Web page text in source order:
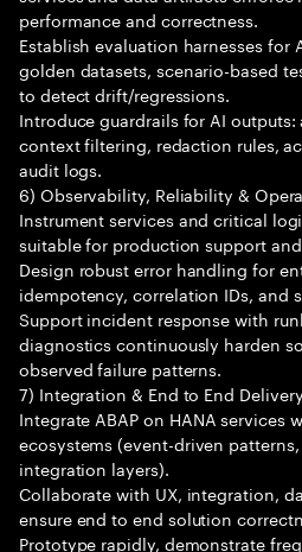
performance and correctness.
Establish evaluation harnesses for
golden datasets, scenario-based
to detect drift/regressions.
Introduce guardrails for AI
context filtering, redaction rules,
audit logs.
6) Observability, Reliability &
Instrument services and critical
suitable for production support
Design robust error handling for
idempotency, correlation IDs, and
Support incident response with
diagnostics continuously harden
observed failure patterns.
7) Integration & End to End Delivery
Integrate ABAP on HANA services
ecosystems (event-driven
integration layers).
Collaborate with UX, integration,
ensure end to end solution
Prototype rapidly, demonstrate